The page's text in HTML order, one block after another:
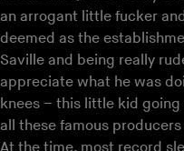
an arrogant little fucker
deemed as the
Saville and being really
appreciate what he was
knees – this little kid
all these famous
At the time, most record